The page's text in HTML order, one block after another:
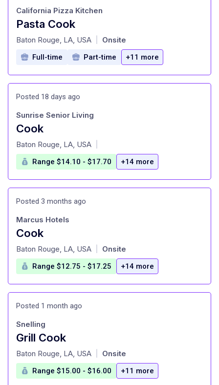
Pasta Cook
at
California Pizza Kitchen
Baton Rouge, LA, USA Onsite
Full-time Part-time +11 more
Posted 18 days ago
Cook
at
Sunrise Senior Living
Baton Rouge, LA, USA
Range $14.10 - $17.70 +14 more
Posted 3 months ago
Cook
at
Marcus Hotels
Baton Rouge, LA, USA Onsite
Range $12.75 - $17.25 +14 more
Posted 1 month ago
Grill Cook
at
Snelling
Baton Rouge, LA, USA Onsite
Range $15.00 - $16.00 +11 more